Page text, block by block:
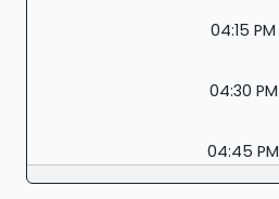
04:15 PM
04:30 PM
04:45 PM